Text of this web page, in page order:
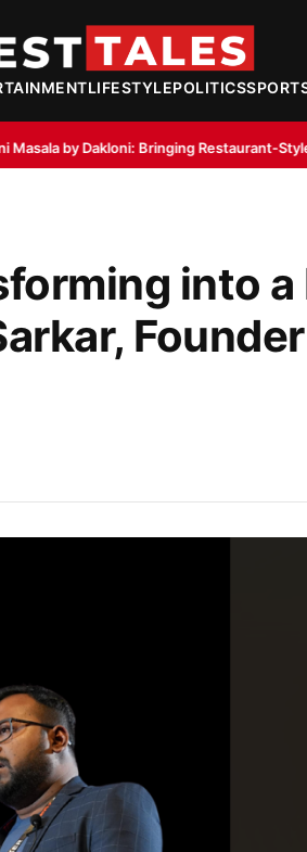
LIFESTYLEPOLITICS
Restaurant-Style Aroma to Home
into a